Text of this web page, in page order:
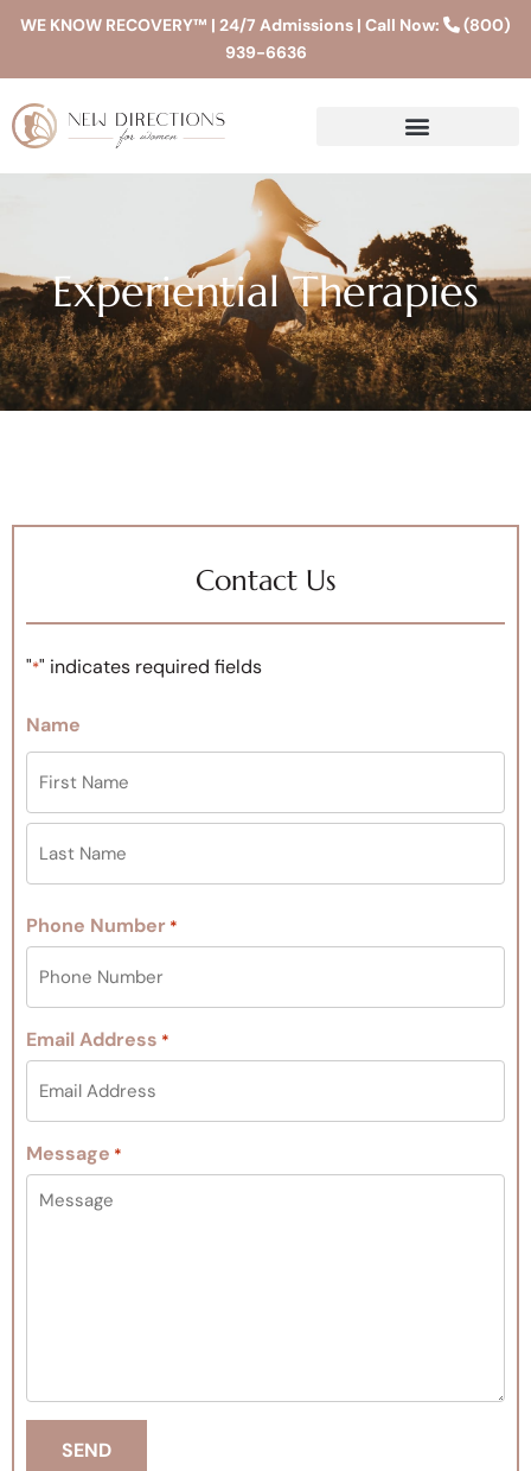
WE KNOW RECOVERY™ | 24/7 Admissions | Call Now:
(800)
939-6636
Experiential Therapies
Contact Us
"*" indicates required fields
Name
Phone Number *
Email Address *
Message *